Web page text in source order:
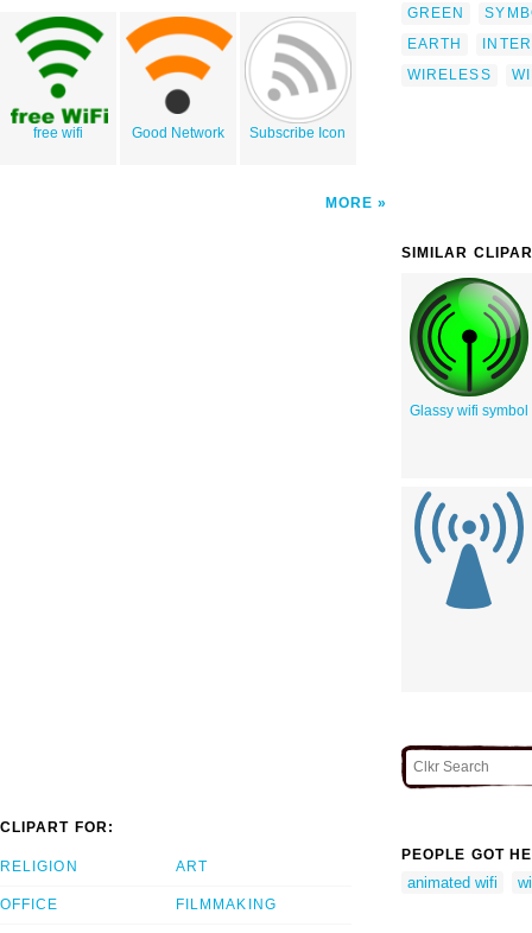
free wifi Good Network Subscribe Icon
MORE
GREEN
EARTH
WIRELESS
SIMILAR
Glassy wifi symbol
CLIPART FOR:
RELIGION
OFFICE
ART
FILMMAKING
PEOPLE GOT
animated wifi